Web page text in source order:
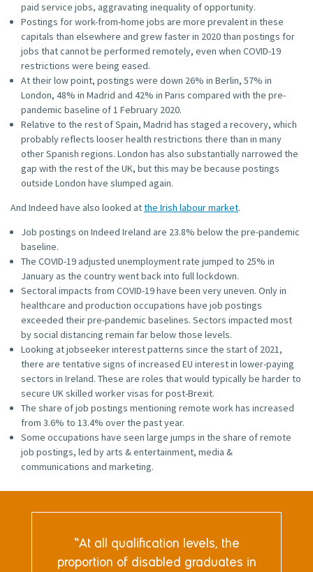
paid service jobs, aggravating inequality of opportunity.
Postings for work-from-home jobs are more prevalent in these
capitals than elsewhere and grew faster in 2020 than postings for
jobs that cannot be performed remotely, even when COVID-19
restrictions were being eased.
At their low point, postings were down 26% in Berlin, 57% in
London, 48% in Madrid and 42% in Paris compared with the pre-
pandemic baseline of 1 February 2020.
Relative to the rest of Spain, Madrid has staged a recovery, which
probably reflects looser health restrictions there than in many
other Spanish regions. London has also substantially narrowed the
gap with the rest of the UK, but this may be because postings
outside London have slumped again.
And Indeed have also looked atthe Irish labour market.
Job postings on Indeed Ireland are 23.8% below the pre-pandemic
baseline.
The COVID-19 adjusted unemployment rate jumped to 25% in
January as the country went back into full lockdown.
Sectoral impacts from COVID-19 have been very uneven. Only in
healthcare and production occupations have job postings
exceeded their pre-pandemic baselines. Sectors impacted most
by social distancing remain far below those levels.
Looking at jobseeker interest patterns since the start of 2021,
there are tentative signs of increased EU interest in lower-paying
sectors in Ireland. These are roles that would typically be harder to
secure UK skilled worker visas for post-Brexit.
The share of job postings mentioning remote work has increased
from 3.6% to 13.4% over the past year.
Some occupations have seen large jumps in the share of remote
job postings, led by arts & entertainment, media &
communications and marketing.
At all qualification levels, the
proportion of disabled graduates in